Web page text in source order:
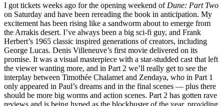
I got tickets weeks ago for the opening weekend of Dune: Part Two
on Saturday and have been rereading the book in anticipation. My
excitement has been rising like a sandworm about to emerge from
the Arrakis desert. I’ve always been a big sci-fi guy, and Frank
Herbert’s 1965 classic inspired generations of creators, including
George Lucas. Denis Villeneuve’s first movie delivered on its
promise. It was a visual masterpiece with a star-studded cast that left
the viewer wanting more, and in Part 2 we’ll really get to see the
interplay between Timothée Chalamet and Zendaya, who in Part 1
only appeared in Paul’s dreams and in the final scenes — plus there
should be more big worms and action scenes. Part 2 has gotten rave
reviews and is being hyped as the blockbuster of the year, providing